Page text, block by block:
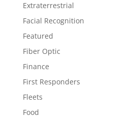
Extraterrestrial
Facial Recognition
Featured
Fiber Optic
Finance
First Responders
Fleets
Food